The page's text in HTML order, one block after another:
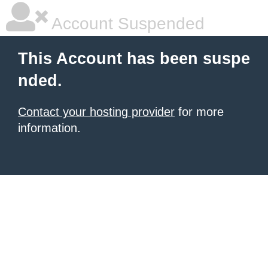
Account Suspended
This Account has been suspe
nded.
Contact your hosting provider for more
information.